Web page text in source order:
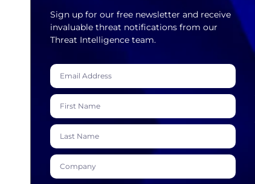
Sign up for our free newsletter and receive
invaluable threat notifications from our
Threat Intelligence team.